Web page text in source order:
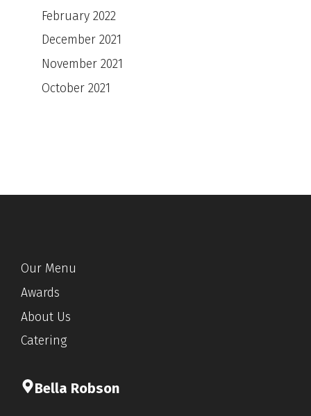
February 2022
December 2021
November 2021
October 2021
Our Menu
Awards
About Us
Catering
Bella Robson